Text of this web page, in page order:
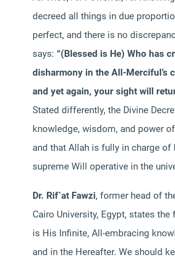
decreed all things in due
perfect, and there is no
says: “(Blessed is He) Who has
disharmony in the All-Merciful’s
and yet again, your sight will
Stated differently, the Divine
knowledge, wisdom, and power
and that Allah is fully in charge
supreme Will operative in the
Dr. Rif`at Fawzi, former head of
Cairo University, Egypt, states
is His Infinite, All-embracing
and in the Hereafter. We should